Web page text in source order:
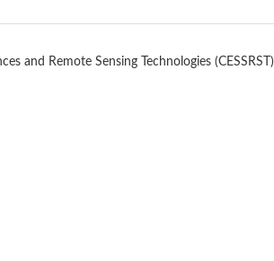
and Remote Sensing Technologies (CESSRST)